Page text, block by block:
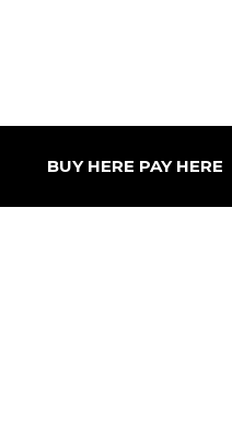
BUY HERE PAY HERE